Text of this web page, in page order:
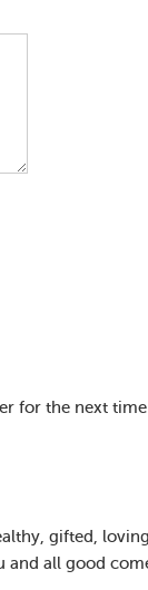
for the next
gifted,
all good